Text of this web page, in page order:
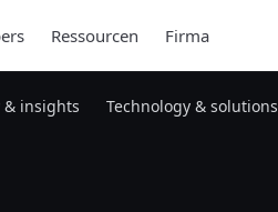
Ressourcen Firma
& insights Technology & solutions